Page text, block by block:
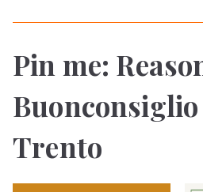
Pin me:
Trento